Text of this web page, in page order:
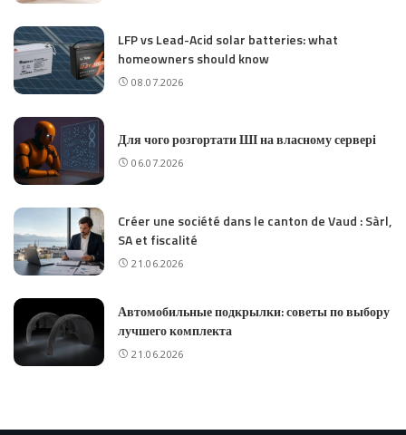
LFP vs Lead-Acid solar batteries: what
homeowners should know
08.07.2026
Для чого розгортати ШІ на власному сервері
06.07.2026
Créer une société dans le canton de Vaud : Sàrl,
SA et fiscalité
21.06.2026
Автомобильные подкрылки: советы по выбору
лучшего комплекта
21.06.2026